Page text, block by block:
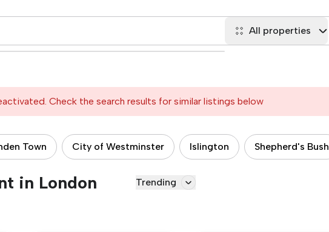
All properties
Check the search results for similar listings below
Town City of Westminster Islington Shepherd's Bush
in London Trending